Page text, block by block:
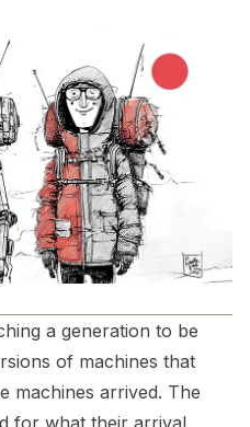
a generation to be
of machines that
machines arrived. The
for what their arrival